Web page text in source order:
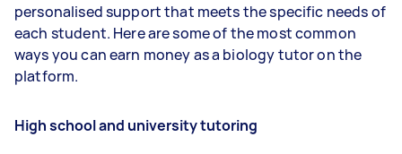
personalised support that meets the specific needs of
each student. Here are some of the most common
ways you can earn money as a biology tutor on the
platform.
High school and university tutoring